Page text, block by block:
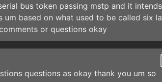
bus token passing mstp and it
based on what used to be called six
or questions okay
questions as okay thank you um so